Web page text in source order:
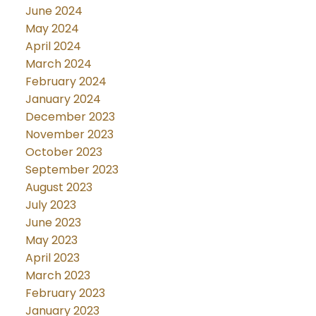
June 2024
May 2024
April 2024
March 2024
February 2024
January 2024
December 2023
November 2023
October 2023
September 2023
August 2023
July 2023
June 2023
May 2023
April 2023
March 2023
February 2023
January 2023